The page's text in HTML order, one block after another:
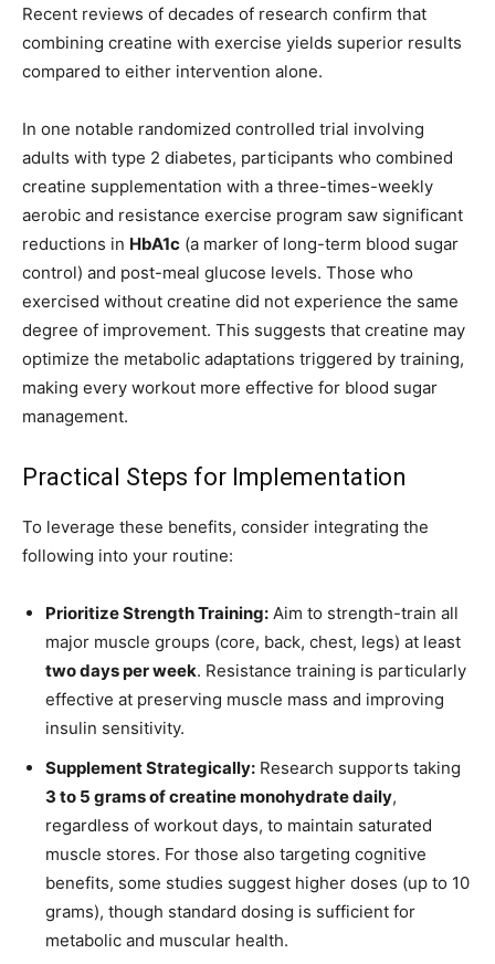
Recent reviews of decades of research confirm that
combining creatine with exercise yields superior results
compared to either intervention alone.
In one notable randomized controlled trial involving
adults with type 2 diabetes, participants who combined
creatine supplementation with a three-times-weekly
aerobic and resistance exercise program saw significant
reductions in HbA1c (a marker of long-term blood sugar
control) and post-meal glucose levels. Those who
exercised without creatine did not experience the same
degree of improvement. This suggests that creatine may
optimize the metabolic adaptations triggered by training,
making every workout more effective for blood sugar
management.
Practical Steps for Implementation
To leverage these benefits, consider integrating the
following into your routine:
Prioritize Strength Training: Aim to strength-train all
major muscle groups (core, back, chest, legs) at least
two days per week. Resistance training is particularly
effective at preserving muscle mass and improving
insulin sensitivity.
Supplement Strategically: Research supports taking
3 to 5 grams of creatine monohydrate daily,
regardless of workout days, to maintain saturated
muscle stores. For those also targeting cognitive
benefits, some studies suggest higher doses (up to 10
grams), though standard dosing is sufficient for
metabolic and muscular health.